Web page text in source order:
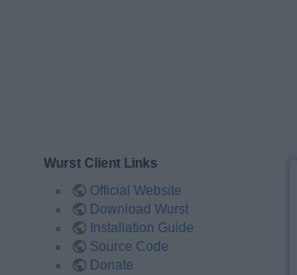
Wurst Client Links
Official Website
Download Wurst
Installation Guide
Source Code
Donate